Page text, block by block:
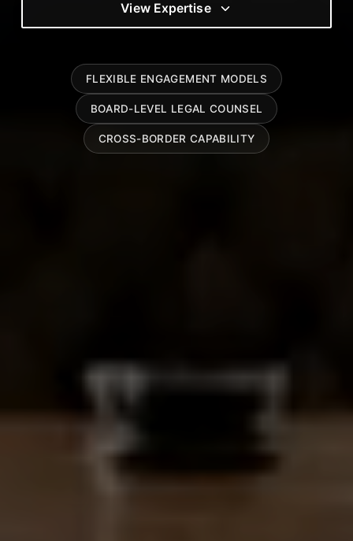
View Expertise
FLEXIBLE ENGAGEMENT MODELS
BOARD-LEVEL LEGAL COUNSEL
CROSS-BORDER CAPABILITY